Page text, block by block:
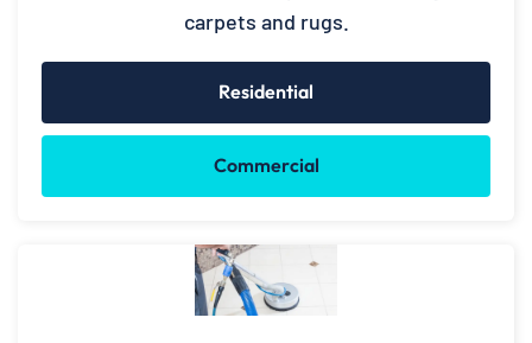
carpets and rugs.
Residential
Commercial